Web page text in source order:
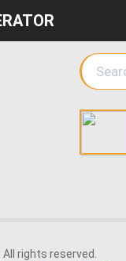
rights reserved.